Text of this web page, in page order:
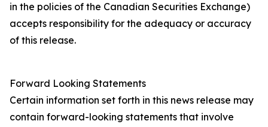
in the policies of the Canadian Securities Exchange)
accepts responsibility for the adequacy or accuracy
of this release.
Forward Looking Statements
Certain information set forth in this news release may
contain forward-looking statements that involve